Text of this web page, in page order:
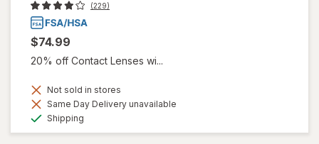
(229)
$74.99
20% off Contact Lenses wi...
Not sold in stores
Same Day Delivery unavailable
Shipping